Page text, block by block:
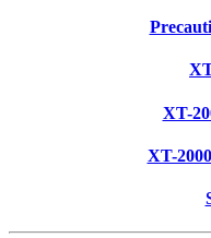
XT-
XT-